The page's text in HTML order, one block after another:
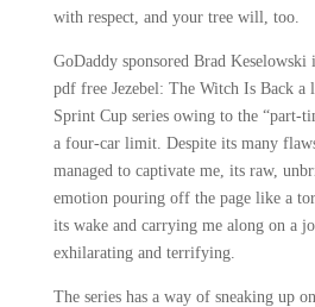
with respect, and your tree will, too.
GoDaddy sponsored Brad
pdf free Jezebel: The Witch Is Back a
Sprint Cup series owing to the “part-
a four-car limit. Despite its many
managed to captivate me, its raw,
emotion pouring off the page like a
its wake and carrying me along on a
exhilarating and terrifying.
The series has a way of sneaking up